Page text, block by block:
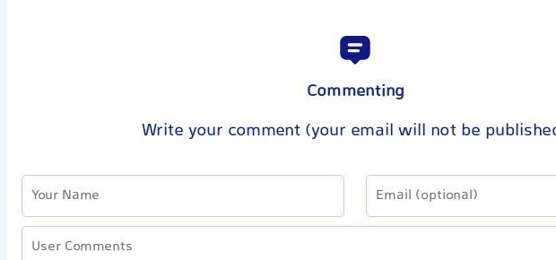
Commenting
Write your comment (your email will not be